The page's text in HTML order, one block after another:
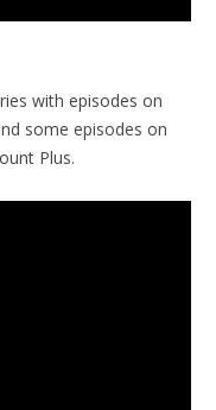
with episodes on
some episodes on
Plus.